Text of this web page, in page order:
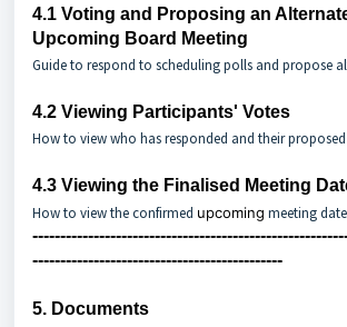
4.1 Voting and Proposing an
Upcoming Board Meeting
Guide to respond to scheduling polls and propose
4.2 Viewing Participants' Votes
How to view who has responded and their
4.3 Viewing the Finalised Meeting
How to view the confirmed upcoming meeting
---------------------------------------------
5. Documents